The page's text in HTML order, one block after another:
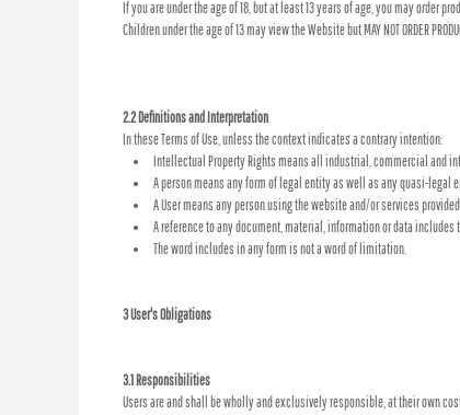
If you are under the age of 18, but at least 13 years of age, you may order
Children under the age of 13 may view the Website but MAY NOT ORDER
2.2 Definitions and Interpretation
In these Terms of Use, unless the context indicates a contrary intention:
Intellectual Property Rights means all industrial, commercial and
A person means any form of legal entity as well as any quasi-legal
A User means any person using the website and/or services
A reference to any document, material, information or data
The word includes in any form is not a word of limitation.
3 User's Obligations
3.1 Responsibilities
Users are and shall be wholly and exclusively responsible, at their own